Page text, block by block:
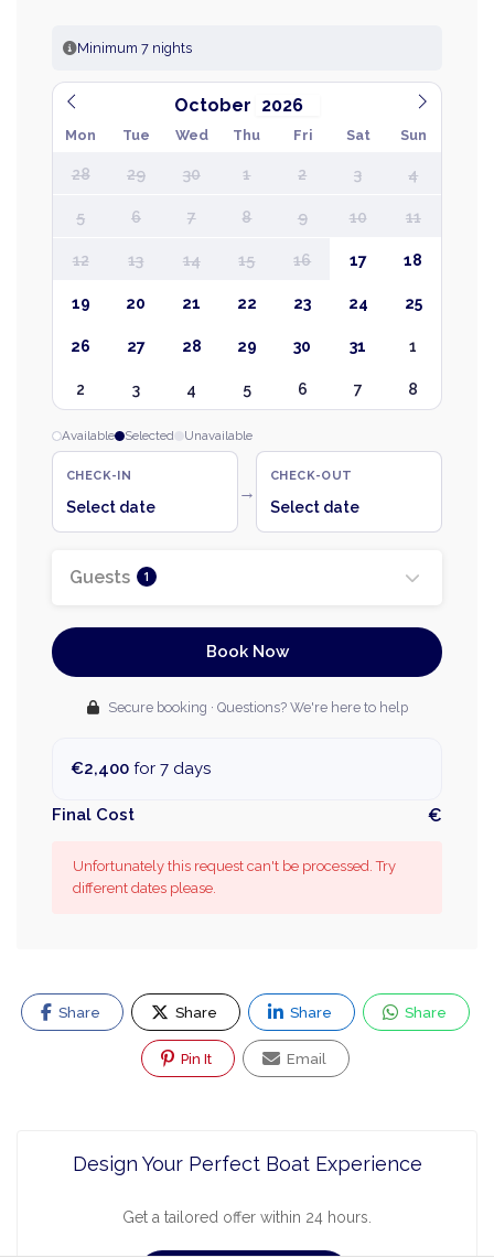
Minimum 7 nights
October
Mon Tue Wed Thu Fri Sat Sun
28 29 30 1 2 3 4
5 6 7 8 9 10 11
12 13 14 15 16 17 18
19 20 21 22 23 24 25
26 27 28 29 30 31 1
2 3 4 5 6 7 8
Available Selected Unavailable
CHECK-IN
Select date
→
CHECK-OUT
Select date
Guests 1
Book Now
Secure booking · Questions? We're here to help
€2,400 for 7 days
Final Cost €
Unfortunately this request can't be processed. Try
different dates please.
Share Share Share Share
Pin It Email
Design Your Perfect Boat Experience
Get a tailored offer within 24 hours.